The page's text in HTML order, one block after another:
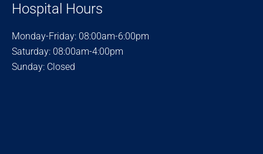
Hospital Hours
Monday-Friday: 08:00am-6:00pm
Saturday: 08:00am-4:00pm
Sunday: Closed